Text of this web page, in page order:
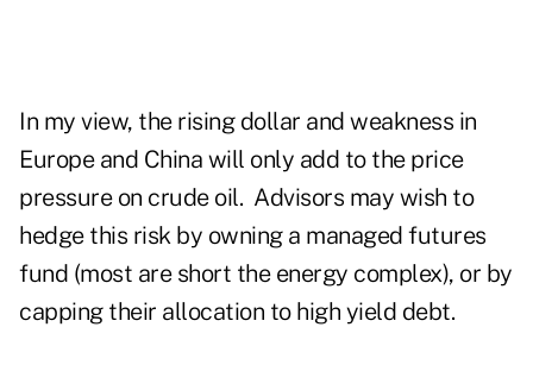
In my view, the rising dollar and weakness in
Europe and China will only add to the price
pressure on crude oil. Advisors may wish to
hedge this risk by owning a managed futures
fund (most are short the energy complex), or by
capping their allocation to high yield debt.